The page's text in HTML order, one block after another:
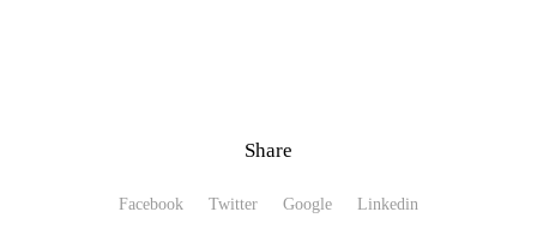
Share
Facebook Twitter Google Linkedin